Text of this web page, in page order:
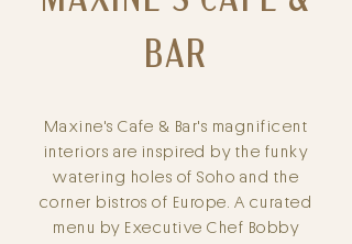
BAR
Maxine's Cafe & Bar's magnificent
interiors are inspired by the funky
watering holes of Soho and the
corner bistros of Europe. A curated
menu by Executive Chef Bobby